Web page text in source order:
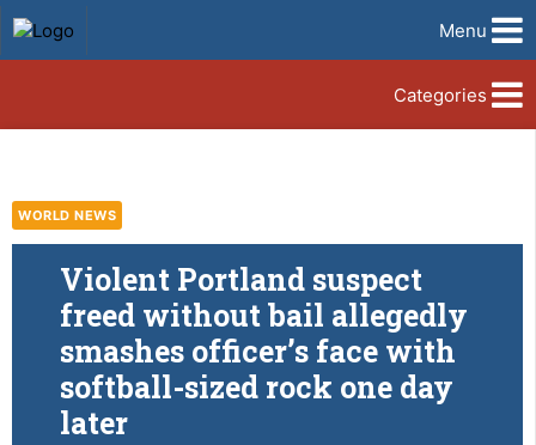
Menu
Categories
WORLD NEWS
Violent Portland suspect
freed without bail allegedly
smashes officer’s face with
softball-sized rock one day
later